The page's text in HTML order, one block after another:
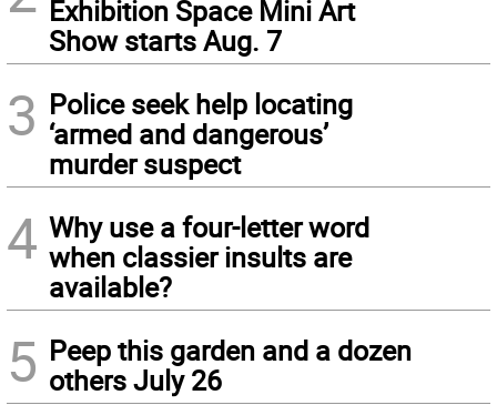
Exhibition Space Mini Art
Show starts Aug. 7
3 Police seek help locating
‘armed and dangerous’
murder suspect
4 Why use a four-letter word
when classier insults are
available?
5 Peep this garden and a dozen
others July 26